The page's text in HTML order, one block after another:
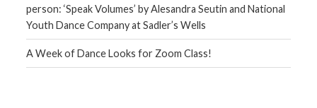
person: ‘Speak Volumes’ by Alesandra Seutin and National
Youth Dance Company at Sadler’s Wells
A Week of Dance Looks for Zoom Class!